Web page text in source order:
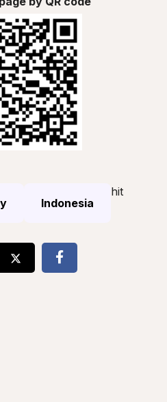
Indonesia
hit